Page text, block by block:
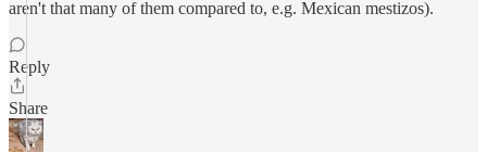
aren't that many of them compared to, e.g. Mexican mestizos).
Reply
Share